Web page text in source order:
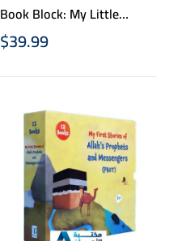
Book Block: My Little
Library Quran Stories
$39.99